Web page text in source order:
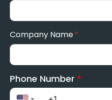
Company Name*
Phone Number *